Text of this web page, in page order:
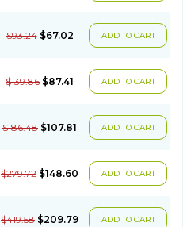
$93.24 $67.02 ADD TO CART
$139.86 $87.41 ADD TO CART
$186.48 $107.81 ADD TO CART
$279.72 $148.60 ADD TO CART
$419.58 $209.79 ADD TO CART